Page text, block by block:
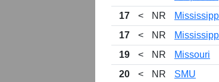
17
< NR
17
< NR
19
< NR Missouri
20
< NR SMU